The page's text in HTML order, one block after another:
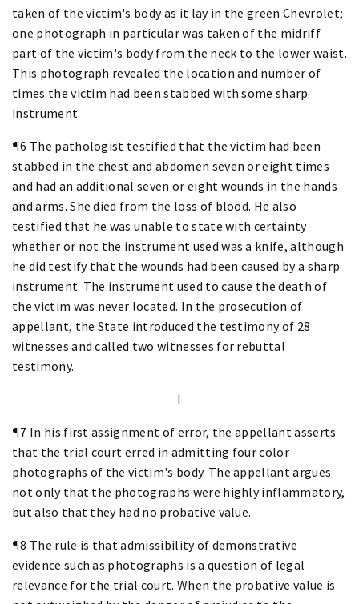
taken of the victim's body as it lay in the green Chevrolet;
one photograph in particular was taken of the midriff
part of the victim's body from the neck to the lower waist.
This photograph revealed the location and number of
times the victim had been stabbed with some sharp
instrument.
¶6 The pathologist testified that the victim had been
stabbed in the chest and abdomen seven or eight times
and had an additional seven or eight wounds in the hands
and arms. She died from the loss of blood. He also
testified that he was unable to state with certainty
whether or not the instrument used was a knife, although
he did testify that the wounds had been caused by a sharp
instrument. The instrument used to cause the death of
the victim was never located. In the prosecution of
appellant, the State introduced the testimony of 28
witnesses and called two witnesses for rebuttal
testimony.
I
¶7 In his first assignment of error, the appellant asserts
that the trial court erred in admitting four color
photographs of the victim's body. The appellant argues
not only that the photographs were highly inflammatory,
but also that they had no probative value.
¶8 The rule is that admissibility of demonstrative
evidence such as photographs is a question of legal
relevance for the trial court. When the probative value is